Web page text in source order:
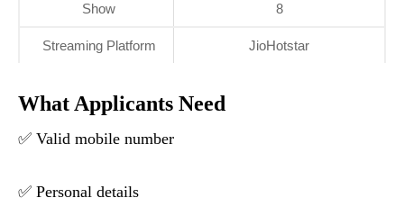
Show
8
Streaming Platform JioHotstar
What Applicants Need
✅ Valid mobile number
✅ Personal details